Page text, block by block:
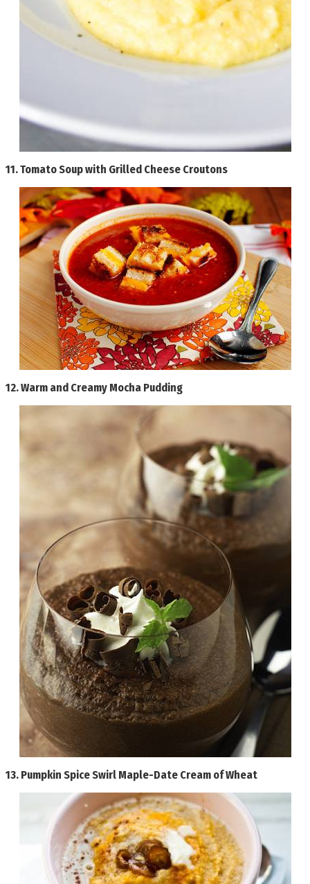
11.Tomato Soup with Grilled Cheese Croutons
12.Warm and Creamy Mocha Pudding
13. Pumpkin Spice Swirl Maple-Date Cream of Wheat